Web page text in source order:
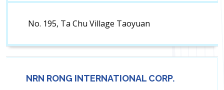
No. 195, Ta Chu Village Taoyuan
NRN RONG INTERNATIONAL CORP.